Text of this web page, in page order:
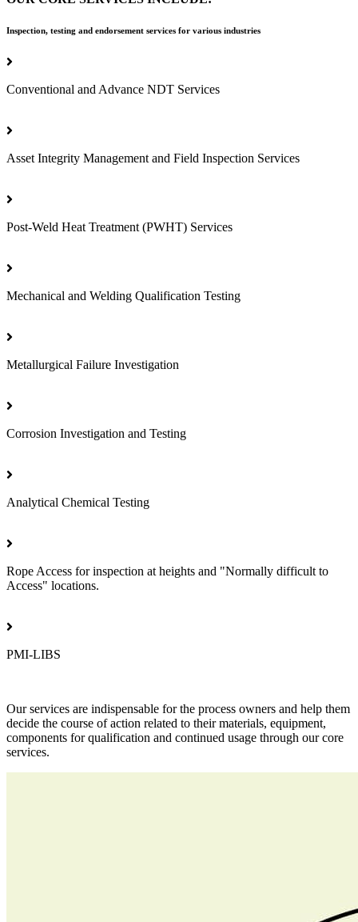
Inspection, testing and endorsement services for various industries
Conventional and Advance NDT Services
Asset Integrity Management and Field Inspection Services
Post-Weld Heat Treatment (PWHT) Services
Mechanical and Welding Qualification Testing
Metallurgical Failure Investigation
Corrosion Investigation and Testing
Analytical Chemical Testing
Rope Access for inspection at heights and "Normally difficult to
Access" locations.
PMI-LIBS
Our services are indispensable for the process owners and help them
decide the course of action related to their materials, equipment,
components for qualification and continued usage through our core
services.